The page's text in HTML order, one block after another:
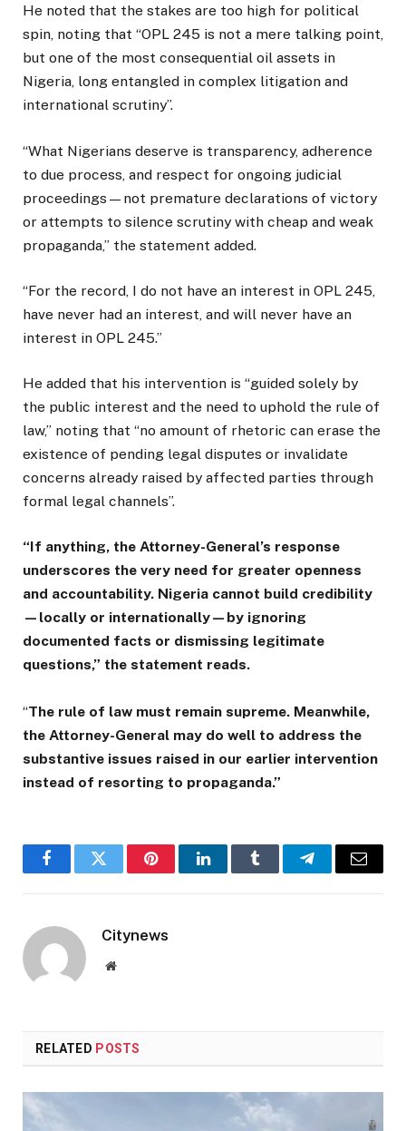
He noted that the stakes are too high for political
spin, noting that “OPL 245 is not a mere talking point,
but one of the most consequential oil assets in
Nigeria, long entangled in complex litigation and
international scrutiny”.
“What Nigerians deserve is transparency, adherence
to due process, and respect for ongoing judicial
proceedings—not premature declarations of victory
or attempts to silence scrutiny with cheap and weak
propaganda,” the statement added.
“For the record, I do not have an interest in OPL 245,
have never had an interest, and will never have an
interest in OPL 245.”
He added that his intervention is “guided solely by
the public interest and the need to uphold the rule of
law,” noting that “no amount of rhetoric can erase the
existence of pending legal disputes or invalidate
concerns already raised by affected parties through
formal legal channels”.
“If anything, the Attorney-General’s response
underscores the very need for greater openness
and accountability. Nigeria cannot build credibility
—locally or internationally—by ignoring
documented facts or dismissing legitimate
questions,” the statement reads.
“The rule of law must remain supreme. Meanwhile,
the Attorney-General may do well to address the
substantive issues raised in our earlier intervention
instead of resorting to propaganda.”
FacebookTwitter PinterestLinkedInTumblr TelegramEmail
Citynews
Website
RELATED POSTS